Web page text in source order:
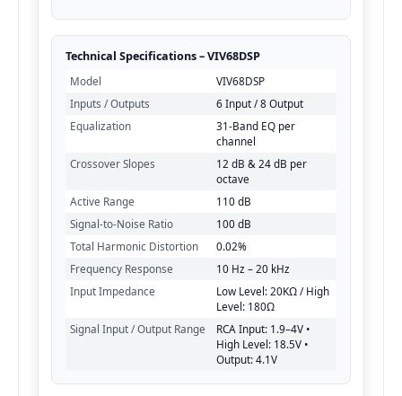
Technical Specifications – VIV68DSP
Model
VIV68DSP
Inputs / Outputs
6 Input / 8 Output
Equalization
31-Band EQ per
channel
Crossover Slopes
12 dB & 24 dB per
octave
Active Range
110 dB
Signal-to-Noise Ratio
100 dB
Total Harmonic Distortion
0.02%
Frequency Response
10 Hz – 20 kHz
Input Impedance
Low Level: 20KΩ / High
Level: 180Ω
Signal Input / Output Range
RCA Input: 1.9–4V •
High Level: 18.5V •
Output: 4.1V